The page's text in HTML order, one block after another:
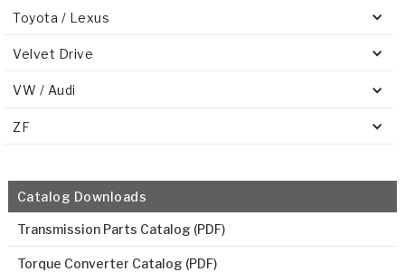
Toyota / Lexus
Velvet Drive
VW / Audi
ZF
Catalog Downloads
Transmission Parts Catalog (PDF)
Torque Converter Catalog (PDF)